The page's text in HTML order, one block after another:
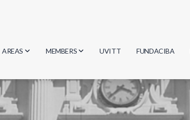
AREAS
Biology
Physics
Geosciences
MEMBERS
Researchers
Students
Graduates
UVITT FUNDACIBA